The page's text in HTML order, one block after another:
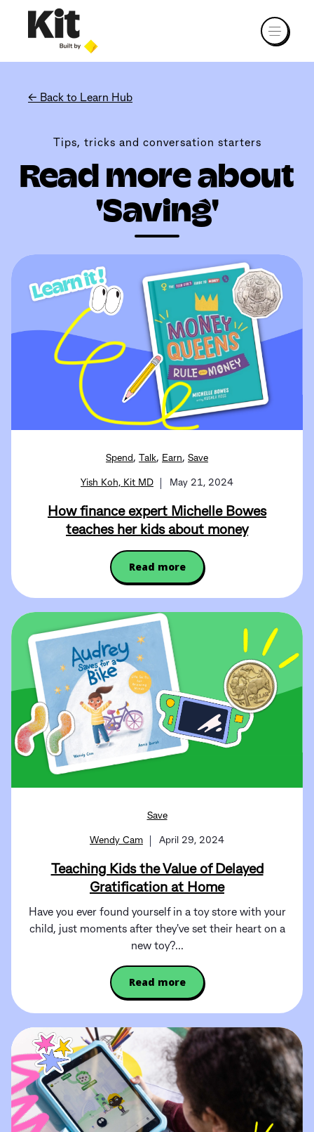
← Back to Learn Hub
Tips, tricks and conversation starters
Read more about
'Saving'
Spend , Talk, Earn, Save
Yish Koh, Kit MD May 21, 2024
How finance expert Michelle Bowes
teaches her kids about money
Read more
Save
Wendy Cam April 29, 2024
Teaching Kids the Value of Delayed
Gratification at Home
Have you ever found yourself in a toy store with your
child, just moments after they've set their heart on a
new toy?...
Read more